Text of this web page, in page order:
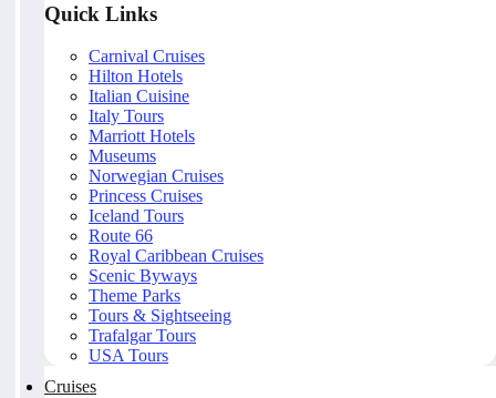
Quick Links
Carnival Cruises
Hilton Hotels
Italian Cuisine
Italy Tours
Marriott Hotels
Museums
Norwegian Cruises
Princess Cruises
Iceland Tours
Route 66
Royal Caribbean Cruises
Scenic Byways
Theme Parks
Tours & Sightseeing
Trafalgar Tours
USA Tours
Cruises